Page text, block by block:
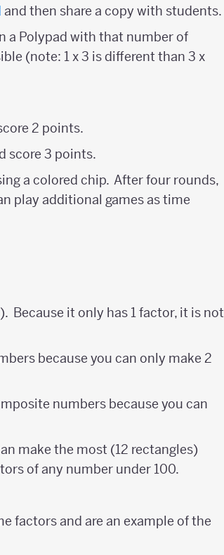
and then share a copy with students.
a Polypad with that number of
(note: 1 x 3 is different than 3 x
2 points.
score 3 points.
a colored chip. After four rounds,
play additional games as time
Because it only has 1 factor, it is not
because you can only make 2
numbers because you can
make the most (12 rectangles)
of any number under 100.
factors and are an example of the